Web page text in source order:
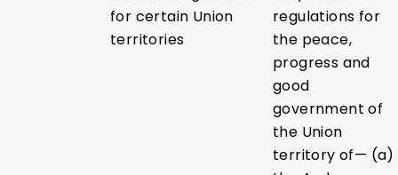
for certain Union
territories
regulations for
the peace,
progress and
good
government of
the Union
territory of— (a)